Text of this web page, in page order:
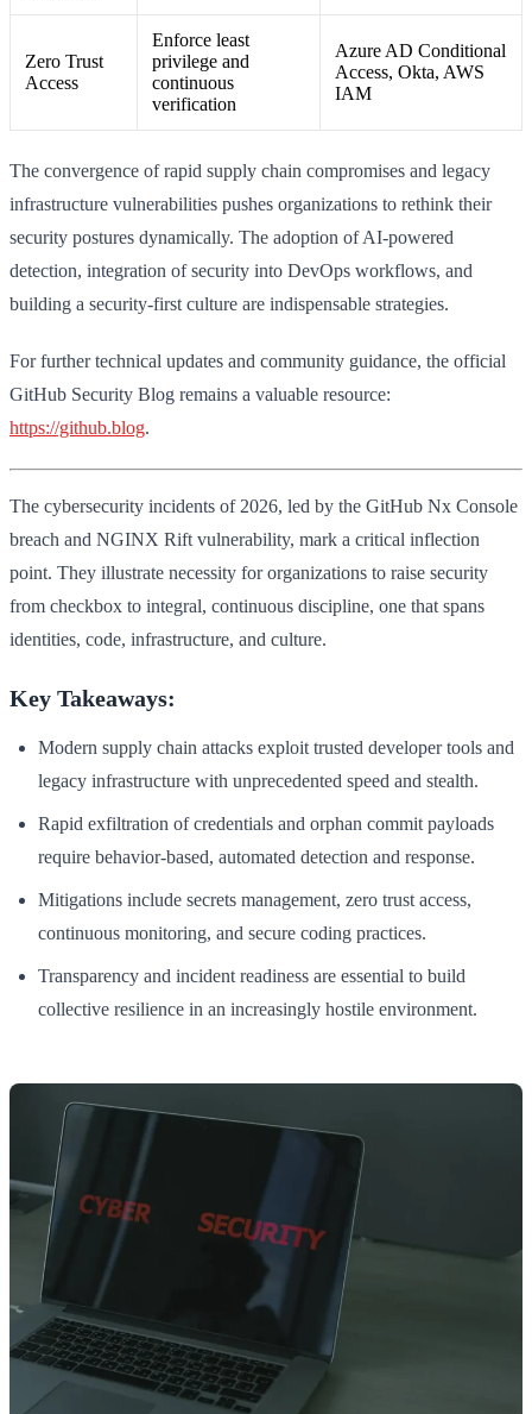
Zero Trust
Access
Enforce least
privilege and
continuous
verification
Azure AD Conditional
Access, Okta, AWS
IAM
The convergence of rapid supply chain compromises and legacy
infrastructure vulnerabilities pushes organizations to rethink their
security postures dynamically. The adoption of AI-powered
detection, integration of security into DevOps workflows, and
building a security-first culture are indispensable strategies.
For further technical updates and community guidance, the official
GitHub Security Blog remains a valuable resource:
https://github.blog.
The cybersecurity incidents of 2026, led by the GitHub Nx Console
breach and NGINX Rift vulnerability, mark a critical inflection
point. They illustrate necessity for organizations to raise security
from checkbox to integral, continuous discipline, one that spans
identities, code, infrastructure, and culture.
Key Takeaways:
Modern supply chain attacks exploit trusted developer tools and
legacy infrastructure with unprecedented speed and stealth.
Rapid exfiltration of credentials and orphan commit payloads
require behavior-based, automated detection and response.
Mitigations include secrets management, zero trust access,
continuous monitoring, and secure coding practices.
Transparency and incident readiness are essential to build
collective resilience in an increasingly hostile environment.